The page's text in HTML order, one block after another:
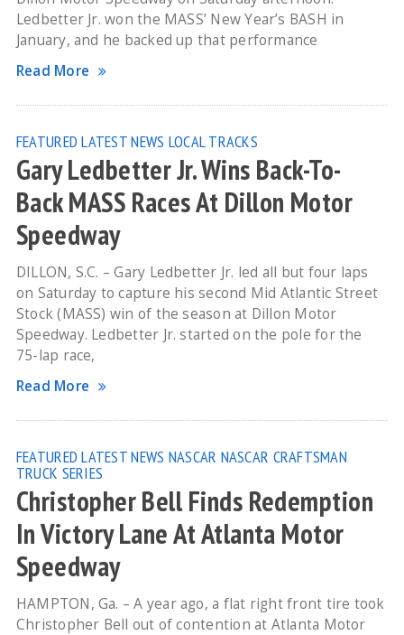
Ledbetter Jr. won the MASS’ New Year’s BASH in
January, and he backed up that performance
Read More
FEATURED LATEST NEWS LOCAL TRACKS
Gary Ledbetter Jr. Wins Back-To-
Back MASS Races At Dillon Motor
Speedway
DILLON, S.C. – Gary Ledbetter Jr. led all but four laps
on Saturday to capture his second Mid Atlantic Street
Stock (MASS) win of the season at Dillon Motor
Speedway. Ledbetter Jr. started on the pole for the
75-lap race,
Read More
FEATURED LATEST NEWS NASCAR NASCAR CRAFTSMAN
TRUCK SERIES
Christopher Bell Finds Redemption
In Victory Lane At Atlanta Motor
Speedway
HAMPTON, Ga. – A year ago, a flat right front tire took
Christopher Bell out of contention at Atlanta Motor